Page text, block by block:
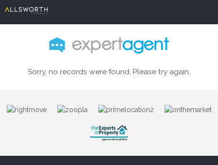
Sorry, no records were found. Please try again.